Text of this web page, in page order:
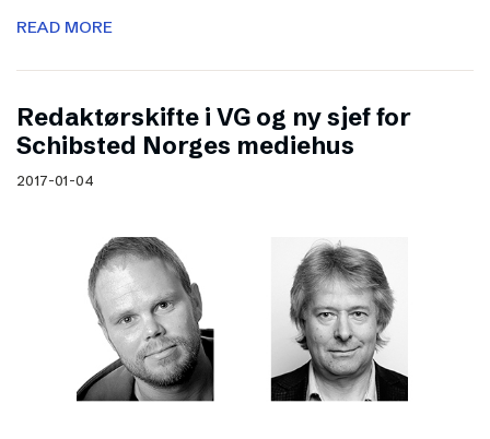
READ MORE
Redaktørskifte i VG og ny sjef for
Schibsted Norges mediehus
2017-01-04